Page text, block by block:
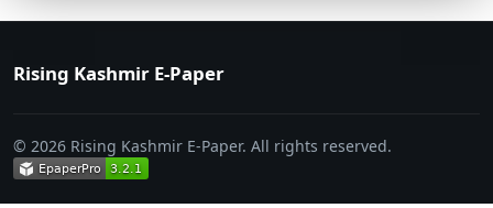
Rising Kashmir E-Paper
© 2026 Rising Kashmir E-Paper. All rights reserved.